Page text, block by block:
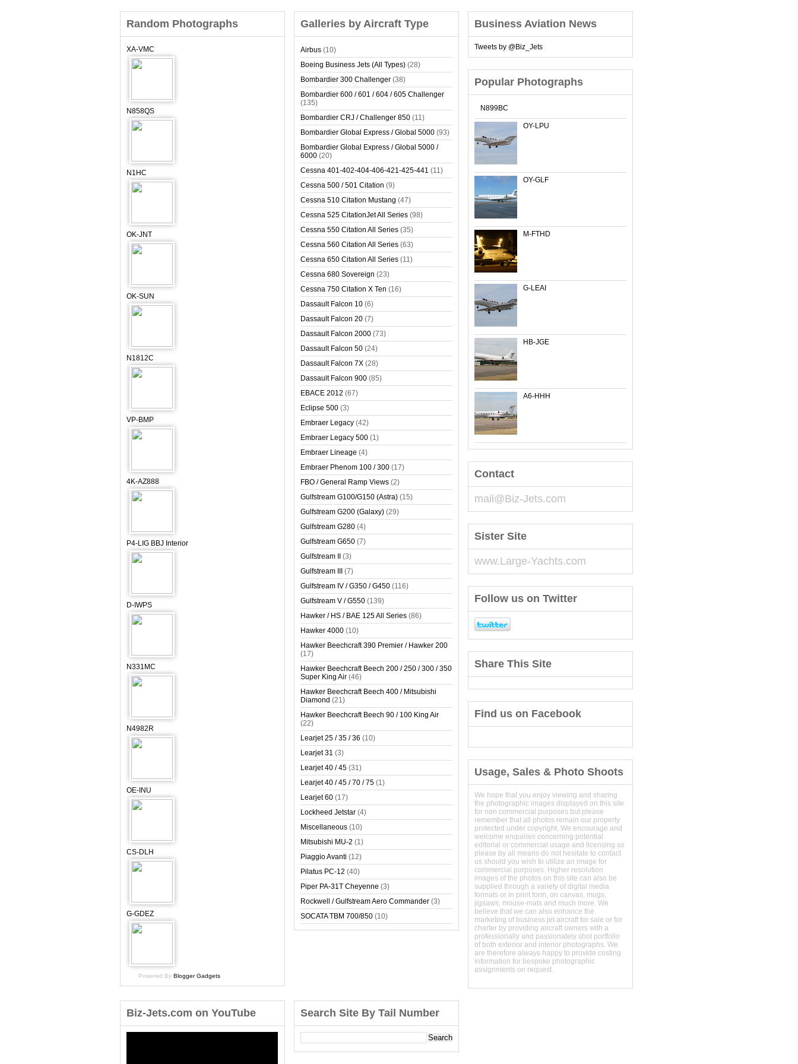
Random Photographs
XA-VMC
N858QS
N1HC
OK-JNT
OK-SUN
N1812C
VP-BMP
4K-AZ888
P4-LIG BBJ Interior
D-IWPS
N331MC
N4982R
OE-INU
CS-DLH
G-GDEZ
Powered By Blogger Gadgets
Galleries by Aircraft Type
Airbus (10)
Boeing Business Jets (All Types) (28)
Bombardier 300 Challenger (38)
Bombardier 600 / 601 / 604 / 605 Challenger
(135)
Bombardier CRJ / Challenger 850 (11)
Bombardier Global Express / Global 5000 (93)
Bombardier Global Express / Global 5000 /
6000 (20)
Cessna 401-402-404-406-421-425-441 (11)
Cessna 500 / 501 Citation (9)
Cessna 510 Citation Mustang (47)
Cessna 525 CitationJet All Series (98)
Cessna 550 Citation All Series (35)
Cessna 560 Citation All Series (63)
Cessna 650 Citation All Series (11)
Cessna 680 Sovereign (23)
Cessna 750 Citation X Ten (16)
Dassault Falcon 10 (6)
Dassault Falcon 20 (7)
Dassault Falcon 2000 (73)
Dassault Falcon 50 (24)
Dassault Falcon 7X (28)
Dassault Falcon 900 (85)
EBACE 2012 (67)
Eclipse 500 (3)
Embraer Legacy (42)
Embraer Legacy 500 (1)
Embraer Lineage (4)
Embraer Phenom 100 / 300 (17)
FBO / General Ramp Views (2)
Gulfstream G100/G150 (Astra) (15)
Gulfstream G200 (Galaxy) (29)
Gulfstream G280 (4)
Gulfstream G650 (7)
Gulfstream II
(3)
Gulfstream III
(7)
Gulfstream IV / G350 / G450 (116)
Gulfstream V / G550 (139)
Hawker / HS / BAE 125 All Series (86)
Hawker 4000 (10)
Hawker Beechcraft 390 Premier / Hawker 200
(17)
Hawker Beechcraft Beech 200 / 250 / 300 / 350
Super King Air (46)
Hawker Beechcraft Beech 400 / Mitsubishi
Diamond (21)
Hawker Beechcraft Beech 90 / 100 King Air
(22)
Learjet 25 / 35 / 36 (10)
Learjet 31 (3)
Learjet 40 / 45 (31)
Learjet 40 / 45 / 70 / 75 (1)
Learjet 60 (17)
Lockheed Jetstar (4)
Miscellaneous (10)
Mitsubishi MU-2 (1)
Piaggio Avanti (12)
Pilatus PC-12 (40)
Piper PA-31T Cheyenne (3)
Rockwell / Gulfstream Aero Commander (3)
SOCATA TBM 700/850 (10)
Business Aviation News
Tweets by @Biz_Jets
Popular Photographs
N899BC
OY-LPU
OY-GLF
M-FTHD
G-LEAI
HB-JGE
A6-HHH
Contact
mail@Biz-Jets.com
Sister Site
www.Large-Yachts.com
Follow us on Twitter
Share This Site
Find us on Facebook
Usage, Sales & Photo Shoots
We hope that you enjoy viewing and sharing
the photographic images displayed on this site
for non commercial purposes but please
remember that all photos remain our property
protected under copyright. We encourage and
welcome enquiries concerning potential
editorial or commercial usage and licensing so
please by all means do not hesitate to contact
us should you wish to utilize an image for
commercial purposes. Higher resolution
images of the photos on this site can also be
supplied through a variety of digital media
formats or in print form, on canvas, mugs,
jigsaws, mouse-mats and much more. We
believe that we can also enhance the
marketing of business jet aircraft for sale or for
charter by providing aircraft owners with a
professionally and passionately shot portfolio
of both exterior and interior photographs. We
are therefore always happy to provide costing
information for bespoke photographic
assignments on request.
Biz-Jets.com on YouTube Search Site By Tail Number